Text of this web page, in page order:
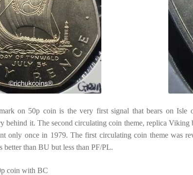
on 50p coin is the very first signal that bears on Isle
behind it. The second circulating coin theme, replica Viking
only once in 1979. The first circulating coin theme was
better than BU but less than PF/PL.
coin with BC